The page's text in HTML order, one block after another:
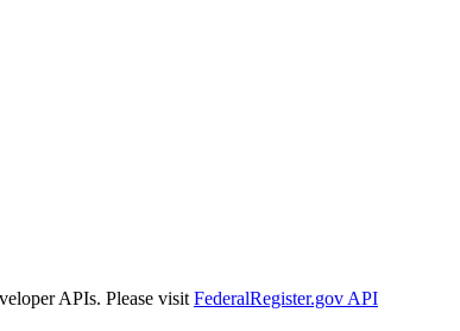
APIs. Please visit FederalRegister.gov API